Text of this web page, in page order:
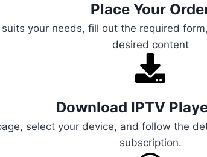
Place Your
your needs, fill out the required
desired content
Download IPTV
select your device, and follow the
subscription.